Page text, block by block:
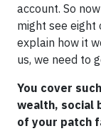
account. So
might see eight
explain how it
us, we need to
You cover
wealth, social
of your patch